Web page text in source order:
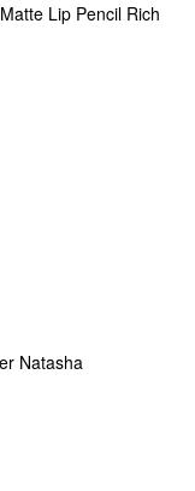
Lip Pencil Rich
Natasha